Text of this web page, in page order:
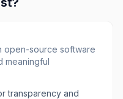
open-source software
meaningful
transparency and